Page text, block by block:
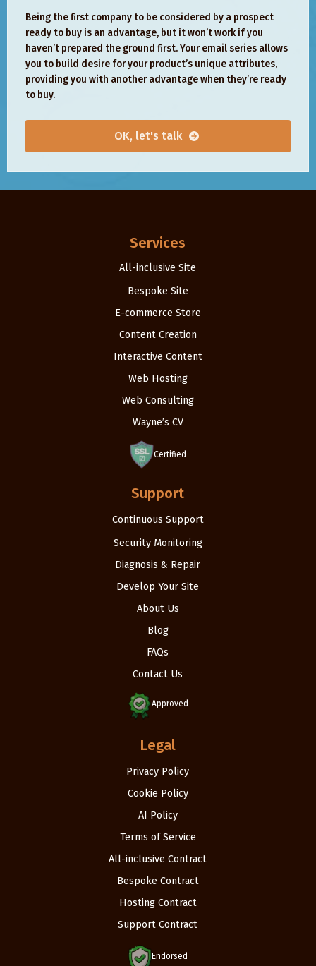
Being the first company to be considered by a prospect
ready to buy is an advantage, but it won’t work if you
haven’t prepared the ground first. Your email series allows
you to build desire for your product’s unique attributes,
providing you with another advantage when they’re ready
to buy.
OK, let's talk
Services
All-inclusive Site
Bespoke Site
E-commerce Store
Content Creation
Interactive Content
Web Hosting
Web Consulting
Wayne’s CV
Certified
Support
Continuous Support
Security Monitoring
Diagnosis & Repair
Develop Your Site
About Us
Blog
FAQs
Contact Us
Approved
Legal
Privacy Policy
Cookie Policy
AI Policy
Terms of Service
All-inclusive Contract
Bespoke Contract
Hosting Contract
Support Contract
Endorsed